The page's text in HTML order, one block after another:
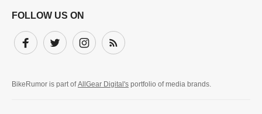
FOLLOW US ON
FacebookTwitter InstagramSubscribe
BikeRumor is part ofAllGear Digital's portfolio of media brands.